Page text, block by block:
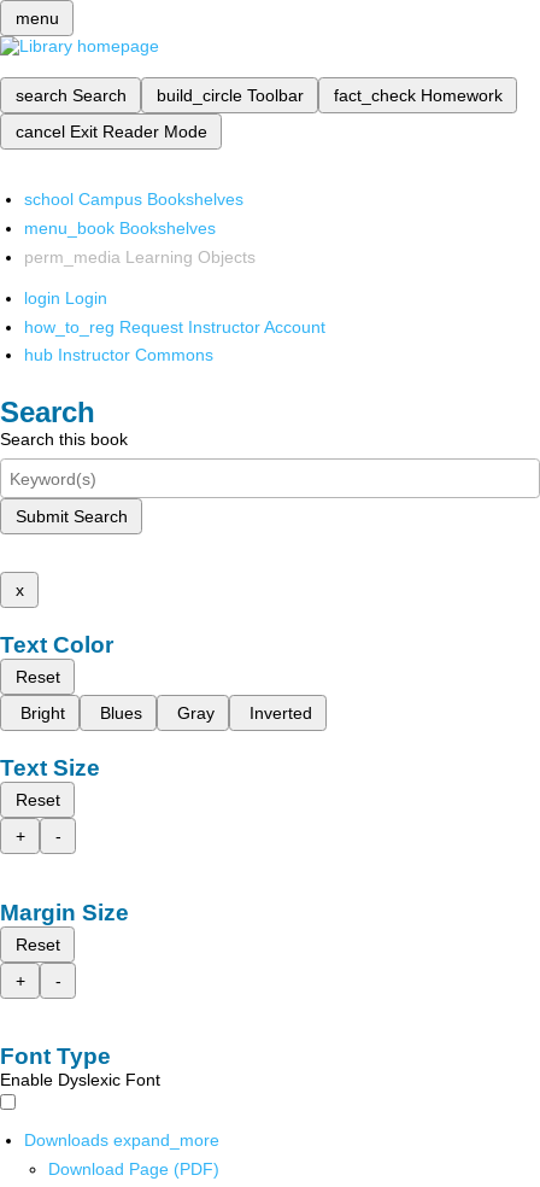
menu
search Search build_circle Toolbar fact_check Homework
cancel Exit Reader Mode
school Campus Bookshelves
menu_book Bookshelves
perm_media Learning Objects
login Login
how_to_reg Request Instructor Account
hub Instructor Commons
Search
Search this book
Submit Search
x
Text Color
Reset
Bright
Blues Gray Inverted
Text Size
Reset
+
-
Margin Size
Reset
+
-
Font Type
Enable Dyslexic Font
Downloads expand_more
Download Page (PDF)